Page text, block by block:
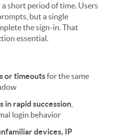
short period of time. Users
but a single
the sign-in. That
essential.
or timeoutsfor the same
in rapid succession
login behavior
devices, IP